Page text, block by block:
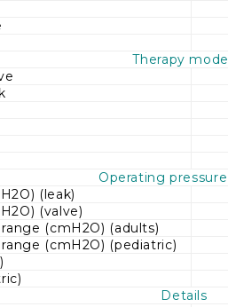
Therapy
Operating
(leak)
(valve)
(cmH2O) (adults)
(cmH2O) (pediatric)
Details